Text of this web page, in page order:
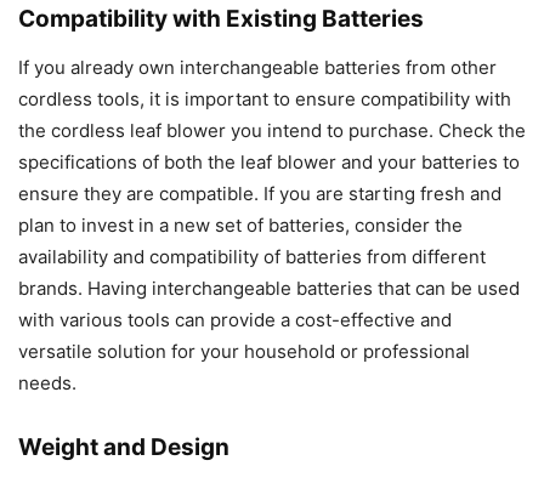
Compatibility with Existing Batteries
If you already own interchangeable batteries from other
cordless tools, it is important to ensure compatibility with
the cordless leaf blower you intend to purchase. Check the
specifications of both the leaf blower and your batteries to
ensure they are compatible. If you are starting fresh and
plan to invest in a new set of batteries, consider the
availability and compatibility of batteries from different
brands. Having interchangeable batteries that can be used
with various tools can provide a cost-effective and
versatile solution for your household or professional
needs.
Weight and Design